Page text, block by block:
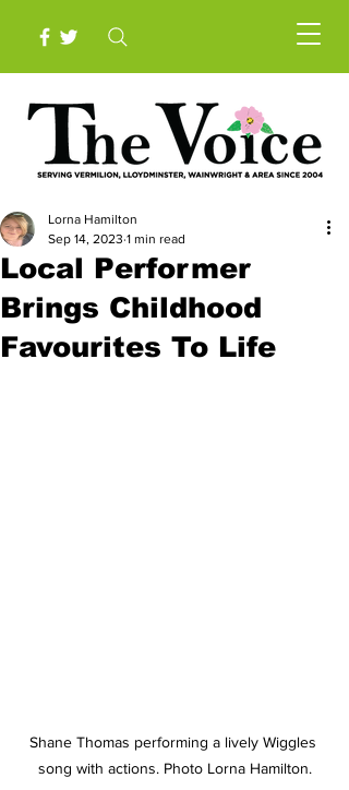
Local Performer
Brings Childhood
Favourites To Life
Lorna Hamilton
Sep 14, 2023 1 min read
Shane Thomas performing a lively Wiggles
song with actions. Photo Lorna Hamilton.